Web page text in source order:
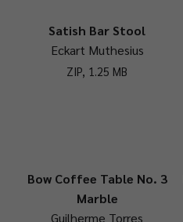
Satish Bar Stool
Eckart Muthesius
ZIP, 1.25 MB
Bow Coffee Table No. 3
Marble
Guilherme Torres